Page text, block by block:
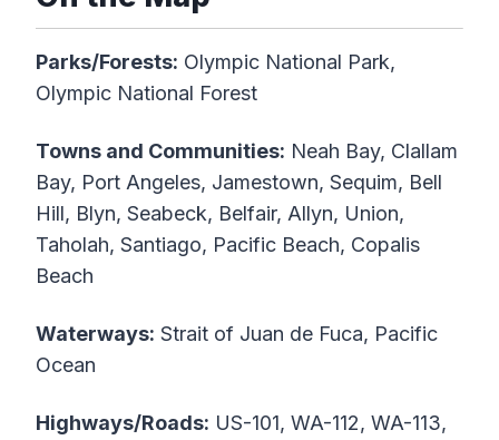
Parks/Forests: Olympic National Park,
Olympic National Forest
Towns and Communities: Neah Bay, Clallam
Bay, Port Angeles, Jamestown, Sequim, Bell
Hill, Blyn, Seabeck, Belfair, Allyn, Union,
Taholah, Santiago, Pacific Beach, Copalis
Beach
Waterways: Strait of Juan de Fuca, Pacific
Ocean
Highways/Roads: US-101, WA-112, WA-113,